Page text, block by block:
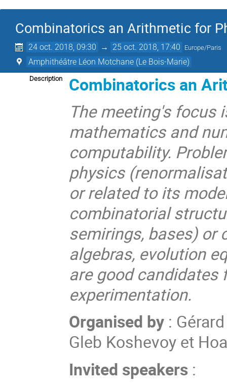
Combinatorics an Arithmetic for
24 oct. 2018, 09:30 → 25 oct. 2018, 17:40 Europe/Paris
Amphithéâtre Léon Motchane (Le Bois-Marie)
Description
Combinatorics an
The meeting's focus
mathematics and
computability.
physics
or related to its
combinatorial
semirings, bases) or
algebras, evolution
are good
experimentation.
Organised by :
Gleb Koshevoy et
Invited speakers :